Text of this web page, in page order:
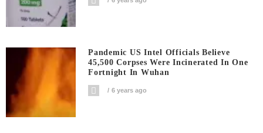
Pandemic US Intel Officials Believe
45,500 Corpses Were Incinerated In One
Fortnight In Wuhan
6 years ago